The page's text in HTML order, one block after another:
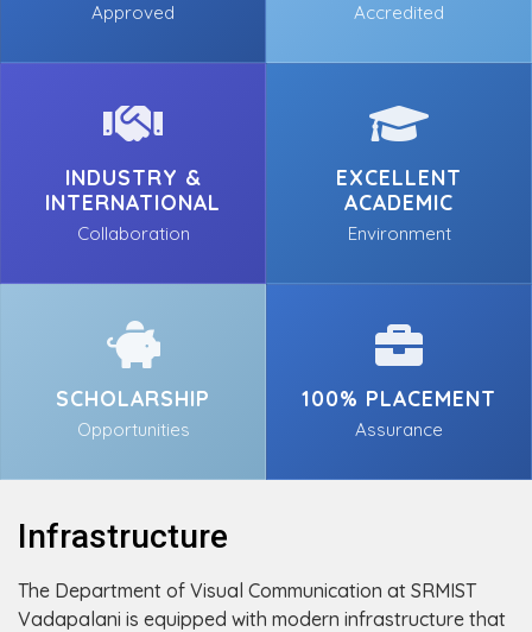
Approved Accredited
INDUSTRY &
INTERNATIONAL
Collaboration
EXCELLENT
ACADEMIC
Environment
SCHOLARSHIP
Opportunities
100% PLACEMENT
Assurance
Infrastructure
The Department of Visual Communication at SRMIST
Vadapalani is equipped with modern infrastructure that